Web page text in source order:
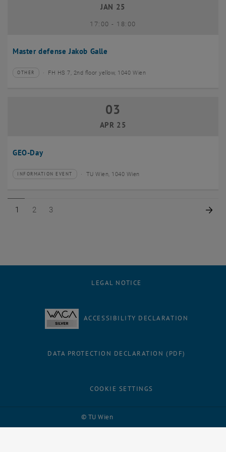
Master defense Jakob Galle
JAN 25
17:00- until
18:00
Type of event:
OTHER
Event location:FH HS 7, 2nd floor yellow, 1040 Wien
GEO-Day
03 April 2025
03
APR 25
Type of event:
INFORMATION EVENT
Event location: TU Wien, 1040 Wien
Page 1 of 3
1 Page 2 of 3
2 Page 3 of 3
3
© TU Wien
LEGAL NOTICE
ACCESSIBILITY DECLARATION
DATA PROTECTION DECLARATION (PDF)
COOKIE SETTINGS